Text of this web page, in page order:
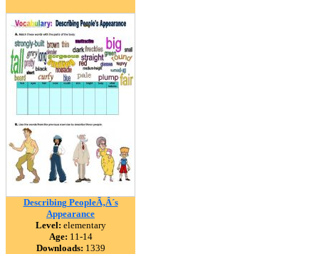
Describing PeopleÃ‚Â´s
Appearance
Level: elementary
Age: 11-14
Downloads: 1339